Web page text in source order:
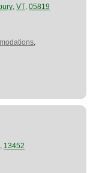
, VT, 05819
,
, 13452